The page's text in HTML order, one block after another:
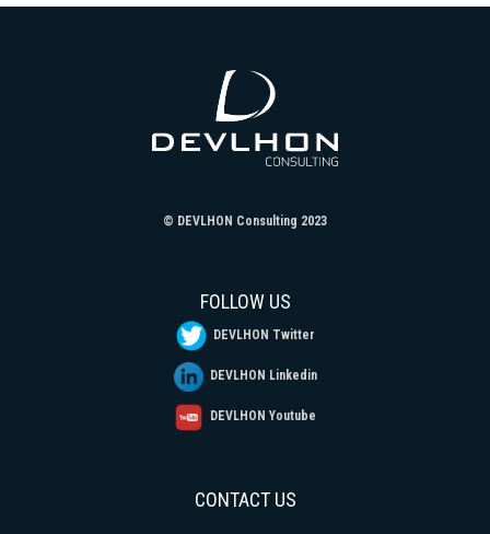
© DEVLHON Consulting 2023
FOLLOW US
DEVLHON Twitter
DEVLHON Linkedin
DEVLHON Youtube
CONTACT US